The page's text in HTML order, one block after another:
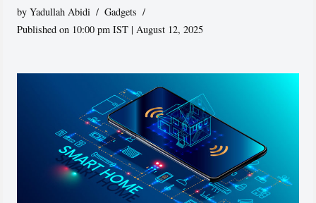
byYadullah Abidi
Gadgets
Published on 10:00 pm IST | August 12, 2025